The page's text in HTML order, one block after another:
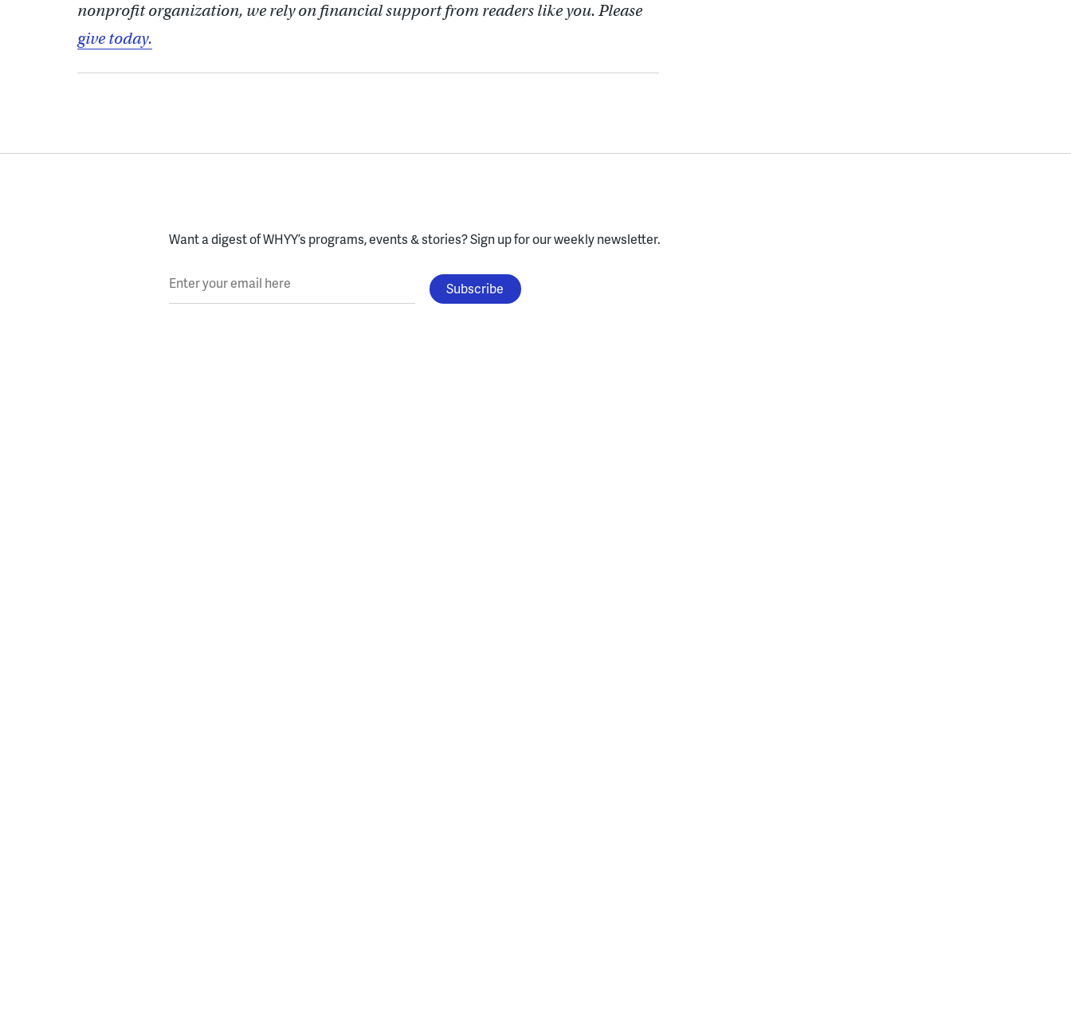
nonprofit organization, we rely on financial support from readers like you. Please
give today.
Want a digest of WHYY’s programs, events & stories?Sign up for our weekly newsletter.
Enter your email here